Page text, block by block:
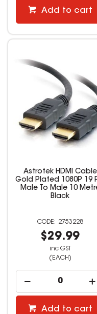
Add to cart
Astrotek HDMI Cable
Gold Plated 1080P 19
Male To Male 10
Black
2753228
$29.99
inc GST
(EACH)
Add to cart